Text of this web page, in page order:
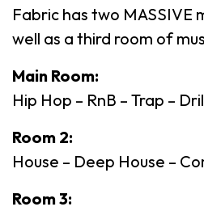
Fabric has two MASSIVE
well as a third room of
Main Room:
Hip Hop – RnB – Trap –
Room 2:
House – Deep House –
Room 3: